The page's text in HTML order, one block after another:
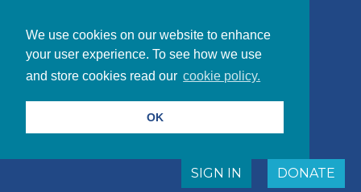
We use cookies on our website to enhance
your user experience. To see how we use
and store cookies read our cookie policy.
OK
DONATE
SIGN IN